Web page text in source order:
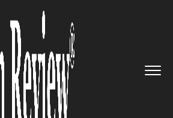
Tech-Enabled Real
Providing a
for Buying or